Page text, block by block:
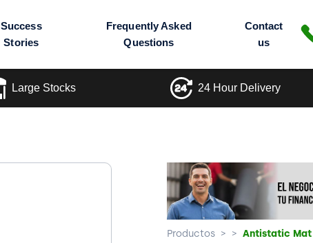
Success
Stories
Frequently Asked
Questions
Contact
us
Large Stocks 24 Hour Delivery
Productos > > Antistatic Mat